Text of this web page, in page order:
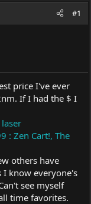
#1
price I've ever
If I had the $ I
: Zen Cart!, The
others have
I know everyone's
see myself
time favorites.